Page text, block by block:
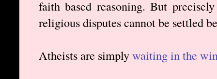
faith based reasoning. But
religious disputes cannot be settled
Atheists are simplywaiting in the